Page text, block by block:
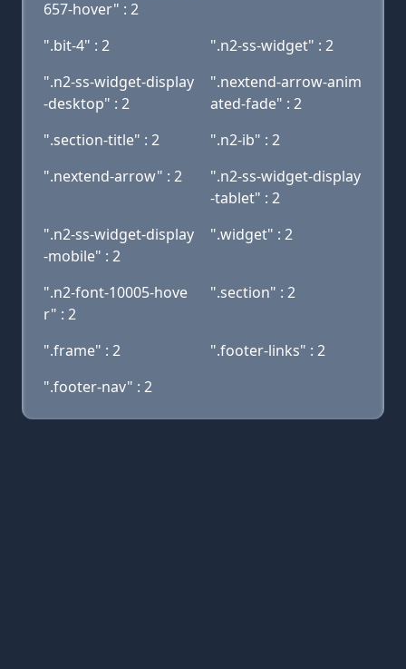
657-hover" : 2
".bit-4" : 2
".n2-ss-widget" : 2
".n2-ss-widget-display
-desktop" : 2
".nextend-arrow-anim
ated-fade" : 2
".section-title" : 2
".n2-ib" : 2
".nextend-arrow" : 2
".n2-ss-widget-display
-tablet" : 2
".n2-ss-widget-display
-mobile" : 2
".widget" : 2
".n2-font-10005-hove
r" : 2
".section" : 2
".frame" : 2
".footer-links" : 2
".footer-nav" : 2